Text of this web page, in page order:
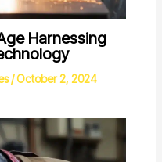
Harnessing
/October 2, 2024